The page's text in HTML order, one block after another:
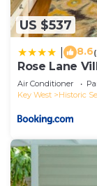
US $537
8.6
Rose Lane
Air Conditioner
Key West
Historic